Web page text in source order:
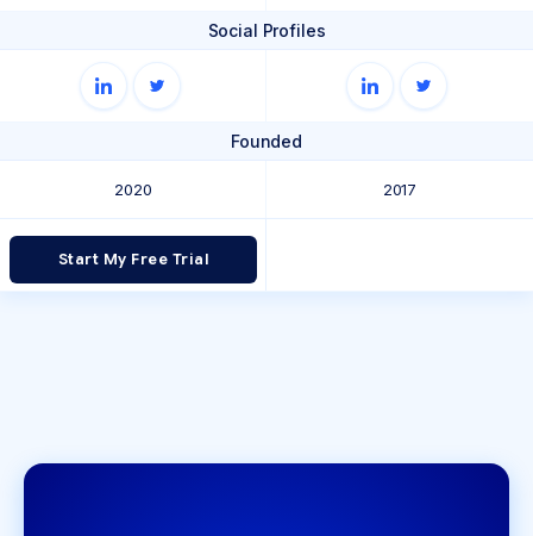
Social Profiles
Founded
2020 2017
Start My Free Trial